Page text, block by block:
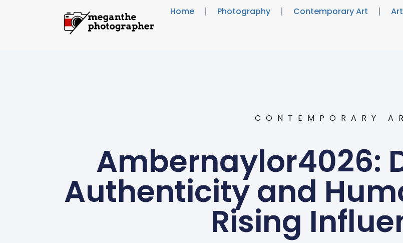
Home Photography Contemporary Art
CONTEMPORARY
Ambernaylor4026:
Authenticity and
Rising